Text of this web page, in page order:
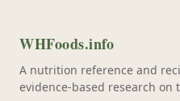
WHFoods.info
A nutrition reference and
evidence-based research